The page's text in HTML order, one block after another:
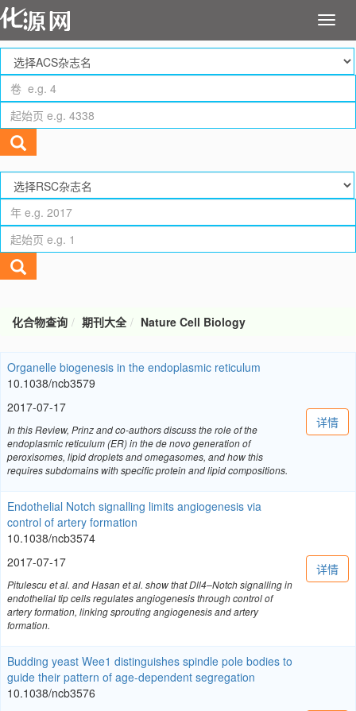
化合物查询 期刊大全 Nature Cell Biology
Organelle biogenesis in the endoplasmic reticulum
10.1038/ncb3579
2017-07-17
In this Review, Prinz and co-authors discuss the role of the
endoplasmic reticulum (ER) in the de novo generation of
peroxisomes, lipid droplets and omegasomes, and how this
requires subdomains with specific protein and lipid compositions.
详情
Endothelial Notch signalling limits angiogenesis via
control of artery formation
10.1038/ncb3574
2017-07-17
Pitulescu et al. and Hasan et al. show that Dll4–Notch signalling in
endothelial tip cells regulates angiogenesis through control of
artery formation, linking sprouting angiogenesis and artery
formation.
详情
Budding yeast Wee1 distinguishes spindle pole bodies to
guide their pattern of age-dependent segregation
10.1038/ncb3576